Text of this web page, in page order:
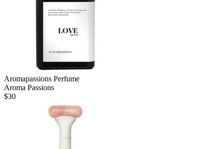
Aromapassions Perfume
Aroma Passions
$30